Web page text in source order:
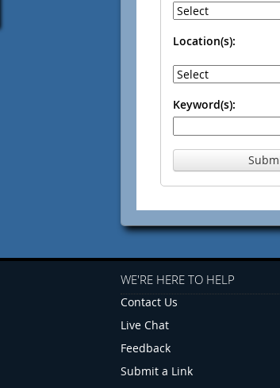
Location(s):
Keyword(s):
WE'RE HERE TO HELP
Contact Us
Live Chat
Feedback
Submit a Link